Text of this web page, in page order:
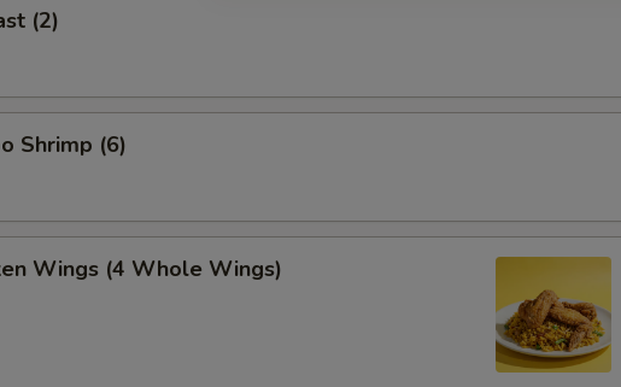
(2)
Shrimp (6)
Wings (4 Whole Wings)